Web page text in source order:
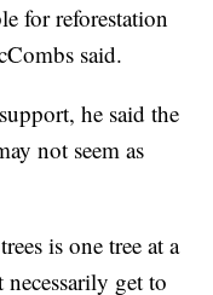
for reforestation
said.
he said the
not seem as
is one tree at a
get to